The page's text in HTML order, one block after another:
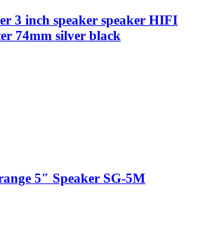
3 inch speaker speaker HIFI
74mm silver black
5″ Speaker SG-5M